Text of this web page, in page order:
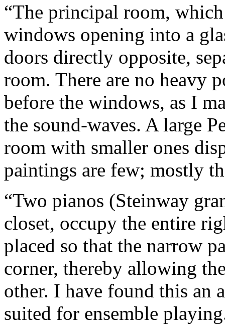
“The principal room,
windows opening into a
doors directly opposite,
room. There are no heavy
before the windows, as I
the sound-waves. A large
room with smaller ones
paintings are few; mostly
“Two pianos (Steinway
closet, occupy the entire
placed so that the narrow
corner, thereby allowing
other. I have found this an
suited for ensemble